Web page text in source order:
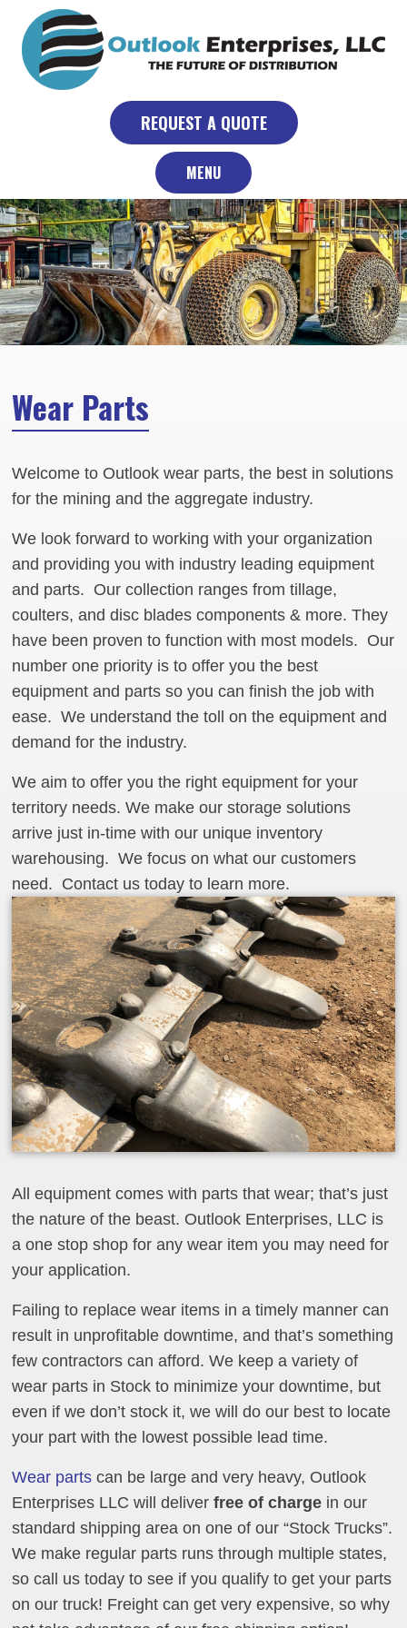
content
REQUEST A QUOTE
MENU
Wear Parts
Welcome to Outlook wear parts, the best in solutions
for the mining and the aggregate industry.
We look forward to working with your organization
and providing you with industry leading equipment
and parts. Our collection ranges from tillage,
coulters, and disc blades components & more. They
have been proven to function with most models. Our
number one priority is to offer you the best
equipment and parts so you can finish the job with
ease. We understand the toll on the equipment and
demand for the industry.
We aim to offer you the right equipment for your
territory needs. We make our storage solutions
arrive just in-time with our unique inventory
warehousing. We focus on what our customers
need. Contact us today to learn more.
All equipment comes with parts that wear; that’s just
the nature of the beast. Outlook Enterprises, LLC is
a one stop shop for any wear item you may need for
your application.
Failing to replace wear items in a timely manner can
result in unprofitable downtime, and that’s something
few contractors can afford. We keep a variety of
wear parts in Stock to minimize your downtime, but
even if we don’t stock it, we will do our best to locate
your part with the lowest possible lead time.
Wear parts can be large and very heavy, Outlook
Enterprises LLC will deliverfree of charge in our
standard shipping area on one of our “Stock Trucks”.
We make regular parts runs through multiple states,
so call us today to see if you qualify to get your parts
on our truck! Freight can get very expensive, so why